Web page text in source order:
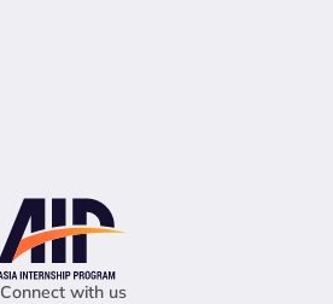
Connect with us